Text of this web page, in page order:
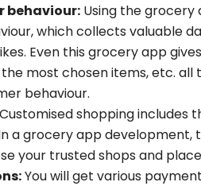
behaviour: Using the
which collects valuable
Even this grocery app
most chosen items, etc.
behaviour.
Customised shopping includes
a grocery app development,
your trusted shops and
You will get various